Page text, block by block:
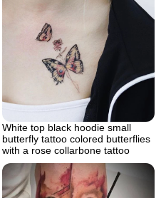
White top black hoodie small
butterfly tattoo colored butterflies
with a rose collarbone tattoo